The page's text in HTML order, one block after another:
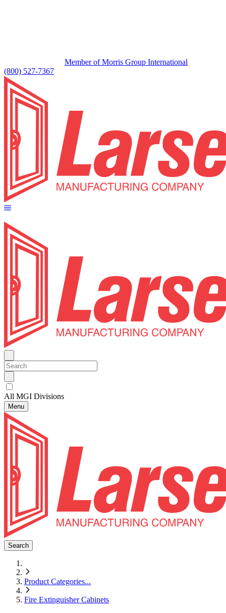
Member of Morris Group International
(800) 527-7367
All MGI Divisions
Menu
Search
Product Categories...
Fire Extinguisher Cabinets